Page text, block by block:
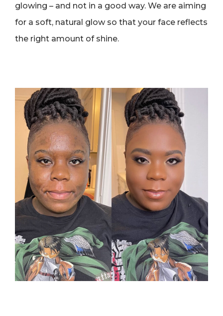
glowing – and not in a good way. We are aiming
for a soft, natural glow so that your face reflects
the right amount of shine.